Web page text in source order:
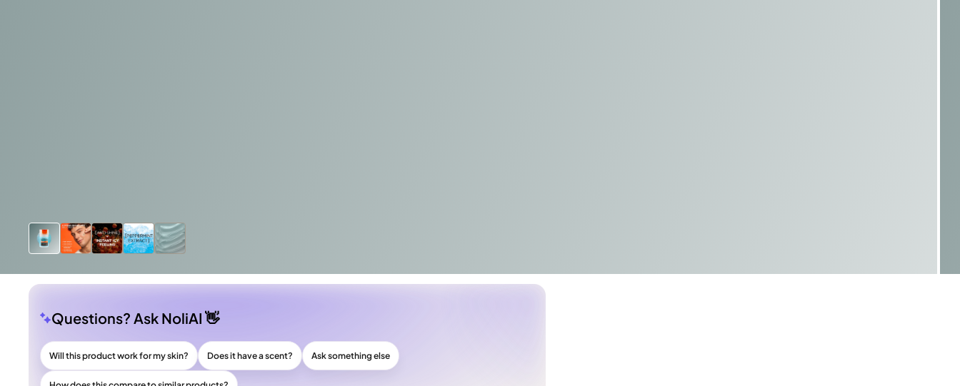
Questions? Ask NoliAI 👋
Will this product work for my skin? Does it have a scent? Ask something else